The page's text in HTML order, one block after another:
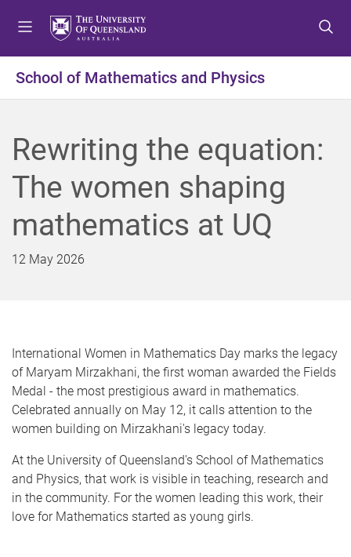
t
o
e
n
u
t
o
o
n
e
n
t
t
o
o
o
e
r
School of Mathematics and Physics
Rewriting the equation:
The women shaping
mathematics at UQ
12 May 2026
International Women in Mathematics Day marks the legacy
of Maryam Mirzakhani, the first woman awarded the Fields
Medal - the most prestigious award in mathematics.
Celebrated annually on May 12, it calls attention to the
women building on Mirzakhani's legacy today.
At the University of Queensland's School of Mathematics
and Physics, that work is visible in teaching, research and
in the community. For the women leading this work, their
love for Mathematics started as young girls.